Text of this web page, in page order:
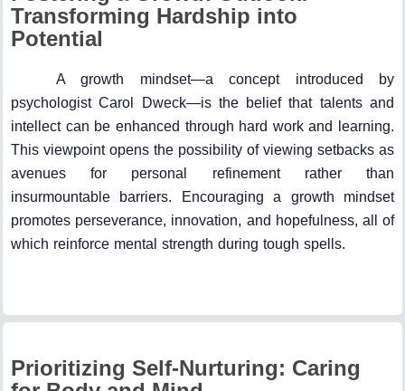
Transforming Hardship into
Potential
A growth mindset—a concept introduced by
psychologist Carol Dweck—is the belief that talents and
intellect can be enhanced through hard work and learning.
This viewpoint opens the possibility of viewing setbacks as
avenues for personal refinement rather than
insurmountable barriers. Encouraging a growth mindset
promotes perseverance, innovation, and hopefulness, all of
which reinforce mental strength during tough spells.
Prioritizing Self-Nurturing: Caring